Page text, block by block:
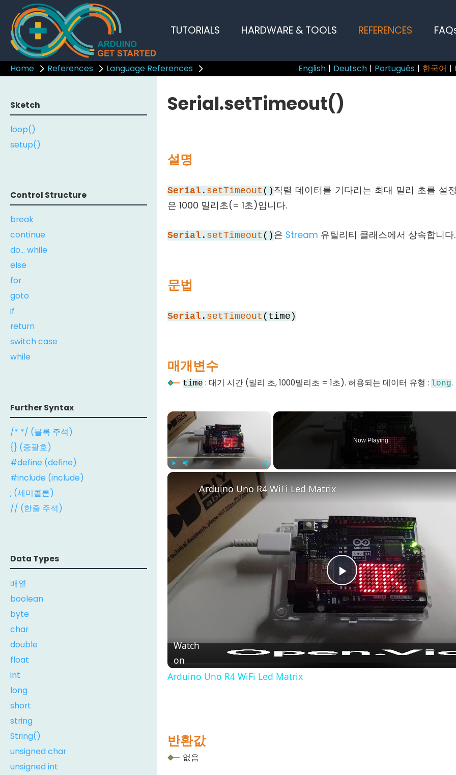
TUTORIALS HARDWARE & TOOLS REFERENCES
Home References Language References English | Deutsch | Português | 한국어 |
Sketch
loop()
setup()
Control Structure
break
continue
do... while
else
for
goto
if
return
switch case
while
Further Syntax
/* */ (블록 주석)
{} (중괄호)
#define (define)
#include (include)
; (세미콜론)
// (한줄 주석)
Data Types
배열
boolean
byte
char
double
float
int
long
short
string
String()
unsigned char
unsigned int
Serial.setTimeout()
설명
Serial . setTimeout () 직렬 데이터를 기다리는 최대 밀리 초를 설
은 1000 밀리초(= 1초)입니다.
Serial . setTimeout () 은 Stream 유틸리티 클래스에서 상속합니다.
문법
Serial . setTimeout (time)
매개변수
time : 대기 시간 (밀리 초, 1000밀리초 = 1초). 허용되는 데이터 유형 :long.
Now Playing
Play
Video
Arduino Uno R4 WiFi Led Matrix
Watch
on
Arduino Uno R4 WiFi Led Matrix
반환값
없음